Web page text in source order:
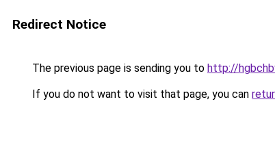
Redirect Notice
The previous page is sending you to http://
If you do not want to visit that page, you can